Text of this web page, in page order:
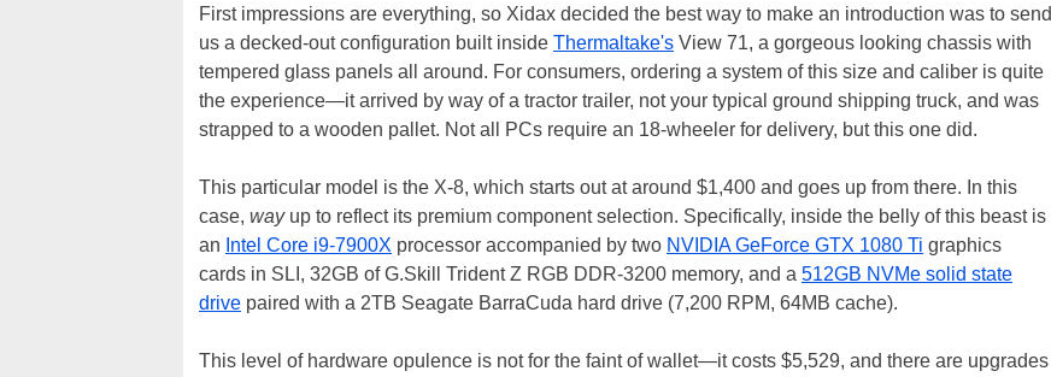
First impressions are everything, so Xidax decided the best way to make an introduction was to send
us a decked-out configuration built inside Thermaltake's View 71, a gorgeous looking chassis with
tempered glass panels all around. For consumers, ordering a system of this size and caliber is quite
the experience—it arrived by way of a tractor trailer, not your typical ground shipping truck, and was
strapped to a wooden pallet. Not all PCs require an 18-wheeler for delivery, but this one did.
This particular model is the X-8, which starts out at around $1,400 and goes up from there. In this
case, wayup to reflect its premium component selection. Specifically, inside the belly of this beast is
an Intel Core i9-7900X processor accompanied by two NVIDIA GeForce GTX 1080 Ti graphics
cards in SLI, 32GB of G.Skill Trident Z RGB DDR-3200 memory, and a 512GB NVMe solid state
drive paired with a 2TB Seagate BarraCuda hard drive (7,200 RPM, 64MB cache).
This level of hardware opulence is not for the faint of wallet—it costs $5,529, and there are upgrades